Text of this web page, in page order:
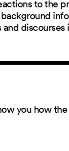
to the
and
you how